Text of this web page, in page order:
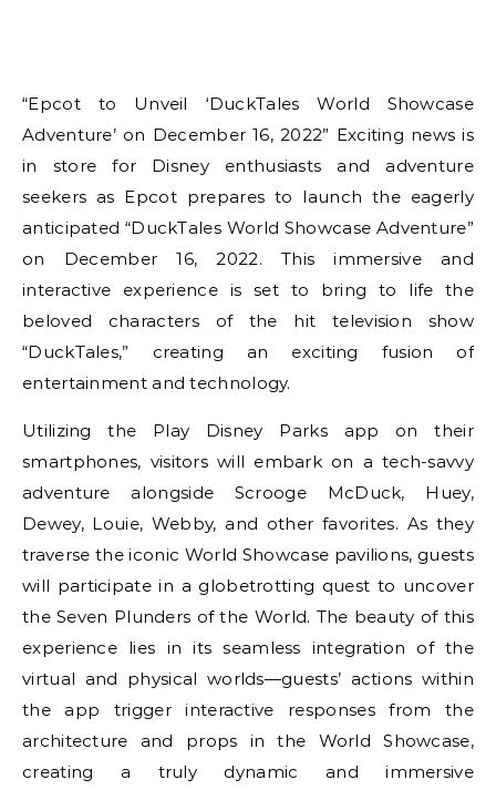
“Epcot to Unveil ‘DuckTales World Showcase
Adventure’ on December 16, 2022” Exciting news is
in store for Disney enthusiasts and adventure
seekers as Epcot prepares to launch the eagerly
anticipated “DuckTales World Showcase Adventure”
on December 16, 2022. This immersive and
interactive experience is set to bring to life the
beloved characters of the hit television show
“DuckTales,” creating an exciting fusion of
entertainment and technology.
Utilizing the Play Disney Parks app on their
smartphones, visitors will embark on a tech-savvy
adventure alongside Scrooge McDuck, Huey,
Dewey, Louie, Webby, and other favorites. As they
traverse the iconic World Showcase pavilions, guests
will participate in a globetrotting quest to uncover
the Seven Plunders of the World. The beauty of this
experience lies in its seamless integration of the
virtual and physical worlds—guests’ actions within
the app trigger interactive responses from the
architecture and props in the World Showcase,
creating a truly dynamic and immersive